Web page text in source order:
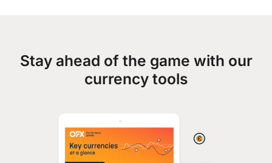
Stay ahead of the game with our
currency tools